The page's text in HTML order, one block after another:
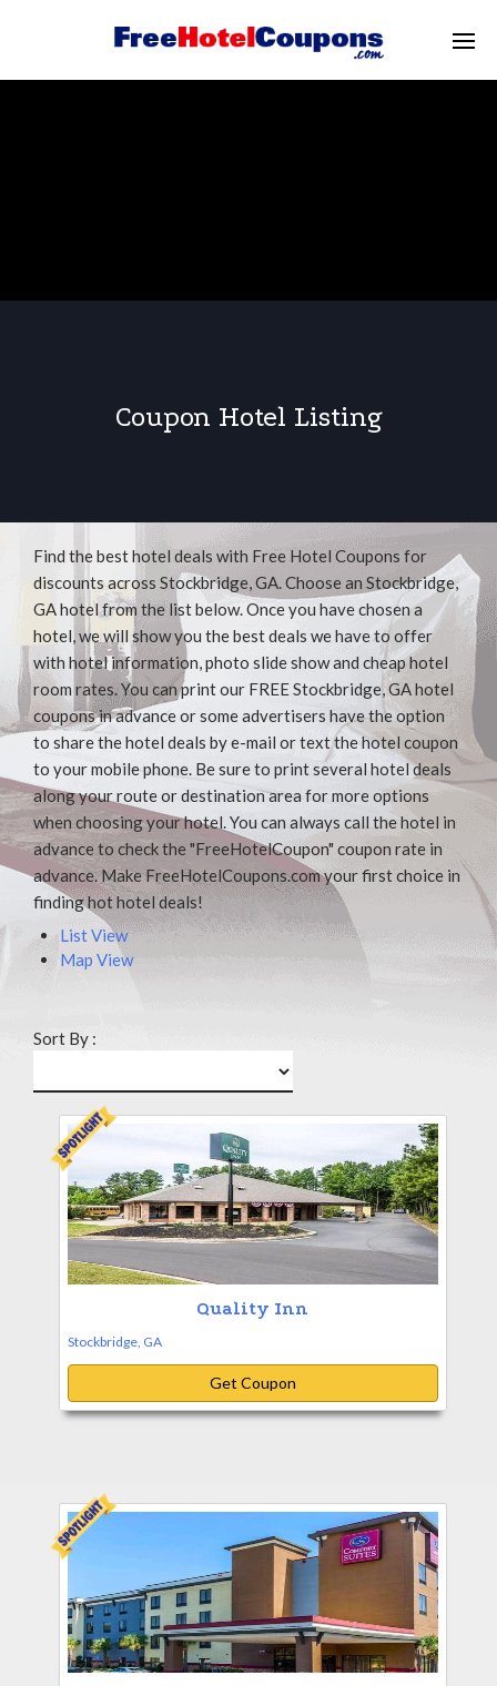
Coupon Hotel Listing
Find the best hotel deals with Free Hotel Coupons for
discounts across Stockbridge, GA. Choose an Stockbridge,
GA hotel from the list below. Once you have chosen a
hotel, we will show you the best deals we have to offer
with hotel information, photo slide show and cheap hotel
room rates. You can print our FREE Stockbridge, GA hotel
coupons in advance or some advertisers have the option
to share the hotel deals by e-mail or text the hotel coupon
to your mobile phone. Be sure to print several hotel deals
along your route or destination area for more options
when choosing your hotel. You can always call the hotel in
advance to check the "FreeHotelCoupon" coupon rate in
advance. Make FreeHotelCoupons.com your first choice in
finding hot hotel deals!
List View
Map View
Sort By :
Quality Inn
Stockbridge, GA
Get Coupon